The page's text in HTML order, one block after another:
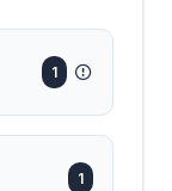
1
1